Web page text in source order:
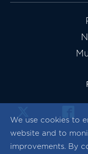
We use cookies to
website and to
improvements. By